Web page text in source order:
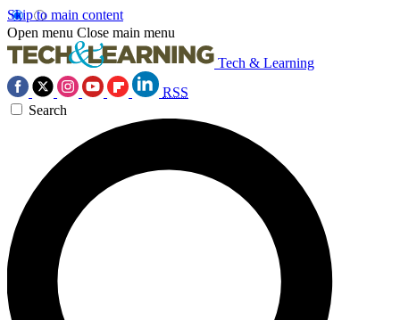
Skip to main content
Open menu Close main menu
Tech & Learning
RSS
Search